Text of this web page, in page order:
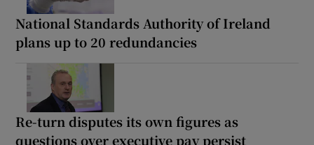
National Standards Authority of Ireland
plans up to 20 redundancies
Re-turn disputes its own figures as
questions over executive pay persist